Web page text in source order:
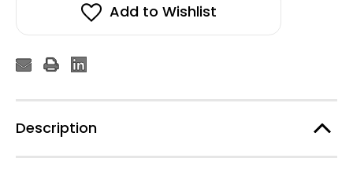
Add to Wishlist
Description